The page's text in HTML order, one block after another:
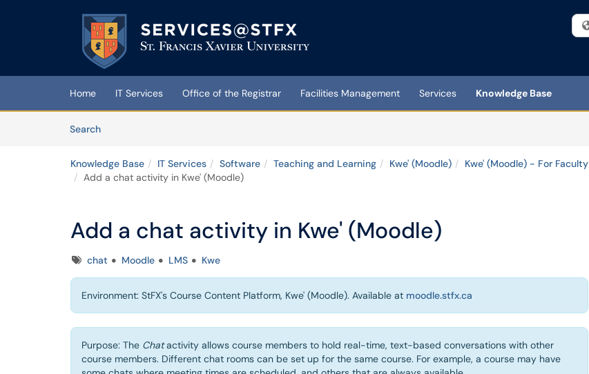
Skip to main content
(opens in a new tab)
Home IT Services Office of the Registrar Facilities Management Services
Knowledge Base
SearchArticles
Knowledge Base IT Services Software Teaching and Learning Kwe' (Moodle) Kwe' (Moodle) - For Faculty
Add a chat activity in Kwe' (Moodle)
Add a chat activity in Kwe' (Moodle)
Tagschat Moodle LMS Kwe
Environment: StFX's Course Content Platform, Kwe' (Moodle). Available at moodle.stfx.ca
Purpose: The Chatactivity allows course members to hold real-time, text-based conversations with other
course members. Different chat rooms can be set up for the same course. For example, a course may have